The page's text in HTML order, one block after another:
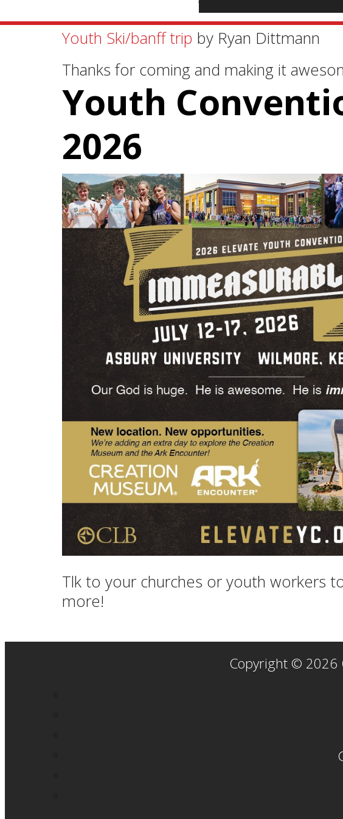
Youth Ski/banff trip by Ryan Dittmann
Thanks for coming and making it
Youth
2026
Tlk to your churches or youth workers
more!
Copyright © 2026